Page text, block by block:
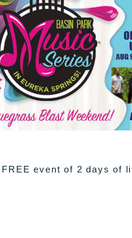
event of 2 days of